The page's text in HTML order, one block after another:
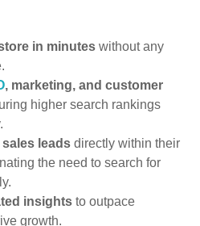
in minutes without any
, marketing, and customer
higher search rankings
sales leads directly within their
the need to search for
insights to outpace
growth.